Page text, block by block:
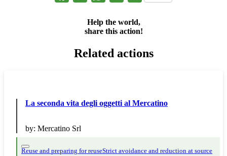
Help the world,
share this action!
Related actions
La seconda vita degli oggetti al Mercatino
by: Mercatino Srl
Reuse and preparing for reuseStrict avoidance and reduction at source